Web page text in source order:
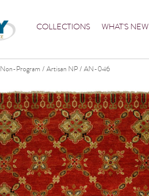
COLLECTIONS WHAT'S NEW
Non-Program / Artisan NP / AN-046